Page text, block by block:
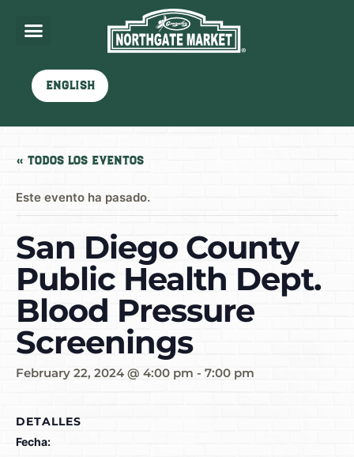
English
« Todos los Eventos
Este evento ha pasado.
San Diego County
Public Health Dept.
Blood Pressure
Screenings
February 22, 2024 @ 4:00 pm - 7:00 pm
DETALLES
Fecha: